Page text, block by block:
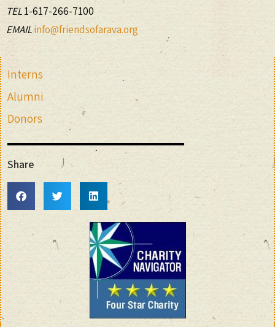
TEL1-617-266-7100
EMAILinfo@friendsofarava.org
Interns
Alumni
Donors
Share